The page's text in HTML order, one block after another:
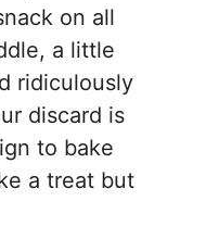
on all
a little
ridiculously
discard is
to bake
a treat but